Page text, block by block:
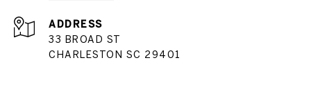
ADDRESS
33 BROAD ST
CHARLESTON SC 29401